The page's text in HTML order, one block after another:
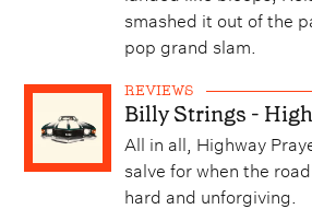
smashed it out of the
pop grand slam.
REVIEWS
Billy Strings -
All in all, Highway
salve for when the
hard and unforgiving.